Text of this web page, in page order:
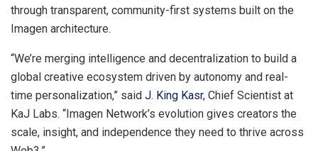
through transparent, community-first systems built on the
Imagen architecture.
“We’re merging intelligence and decentralization to build a
global creative ecosystem driven by autonomy and real-
time personalization,” said J. King Kasr, Chief Scientist at
KaJ Labs. “Imagen Network’s evolution gives creators the
scale, insight, and independence they need to thrive across